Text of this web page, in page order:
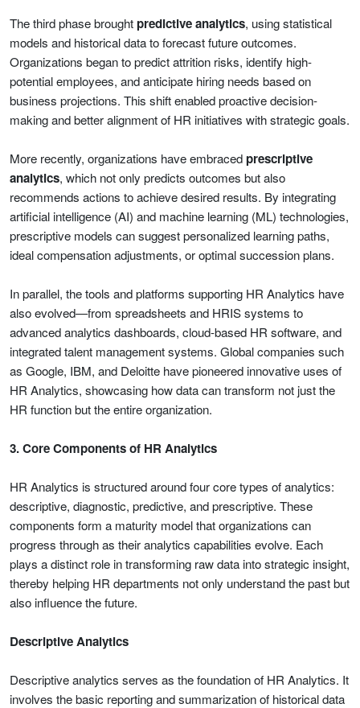
The third phase broughtpredictive analytics, using statistical
models and historical data to forecast future outcomes.
Organizations began to predict attrition risks, identify high-
potential employees, and anticipate hiring needs based on
business projections. This shift enabled proactive decision-
making and better alignment of HR initiatives with strategic goals.
More recently, organizations have embracedprescriptive
analytics, which not only predicts outcomes but also
recommends actions to achieve desired results. By integrating
artificial intelligence (AI) and machine learning (ML) technologies,
prescriptive models can suggest personalized learning paths,
ideal compensation adjustments, or optimal succession plans.
In parallel, the tools and platforms supporting HR Analytics have
also evolved—from spreadsheets and HRIS systems to
advanced analytics dashboards, cloud-based HR software, and
integrated talent management systems. Global companies such
as Google, IBM, and Deloitte have pioneered innovative uses of
HR Analytics, showcasing how data can transform not just the
HR function but the entire organization.
3. Core Components of HR Analytics
HR Analytics is structured around four core types of analytics:
descriptive, diagnostic, predictive, and prescriptive. These
components form a maturity model that organizations can
progress through as their analytics capabilities evolve. Each
plays a distinct role in transforming raw data into strategic insight,
thereby helping HR departments not only understand the past but
also influence the future.
Descriptive Analytics
Descriptive analytics serves as the foundation of HR Analytics. It
involves the basic reporting and summarization of historical data